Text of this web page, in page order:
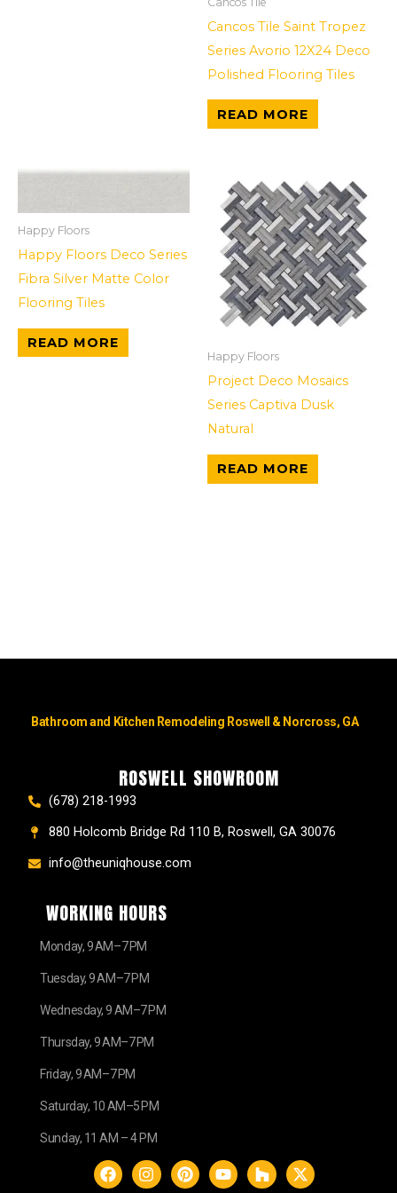
Cancos Tile Saint Tropez
Series Avorio 12X24 Deco
Polished Flooring Tiles
READ MORE
Happy Floors
Happy Floors Deco Series
Fibra Silver Matte Color
Flooring Tiles
READ MORE
Happy Floors
Project Deco Mosaics
Series Captiva Dusk
Natural
READ MORE
Bathroom and Kitchen Remodeling Roswell & Norcross, GA
ROSWELL SHOWROOM
(678) 218-1993
880 Holcomb Bridge Rd 110 B, Roswell, GA 30076
info@theuniqhouse.com
WORKING HOURS
Monday, 9 AM–7 PM
Tuesday, 9 AM–7 PM
Wednesday, 9 AM–7 PM
Thursday, 9 AM–7 PM
Friday, 9 AM–7 PM
Saturday, 10 AM–5 PM
Sunday, 11 AM – 4 PM
F
a
I
n
P
i
Y
o
H
o
X
-